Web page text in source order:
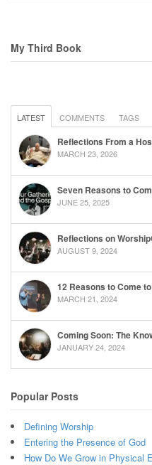
My Third Book
LATEST COMMENTS TAGS
Reflections From a
MARCH 23, 2026
Seven Reasons to
JUNE 25, 2025
Reflections on
AUGUST 9, 2024
12 Reasons to Come
MARCH 21, 2024
Coming Soon: The
JANUARY 24, 2024
Popular Posts
Defining Worship
Entering the Presence of God
How Do We Grow in Physical